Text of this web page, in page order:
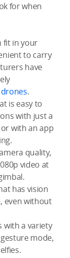
for when
fit in your
to carry
have
.
is easy to
with just a
with an app
quality,
video at
has vision
even without
with a variety
mode,